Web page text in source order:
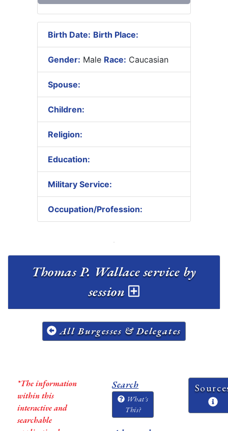
Birth Date: Birth Place:
Gender: Male Race: Caucasian
Spouse:
Children:
Religion:
Education:
Military Service:
Occupation/Profession:
Thomas P. Wallace service by
session
All Burgesses & Delegates
*The information
within this
interactive and
searchable
Search
What's
This?